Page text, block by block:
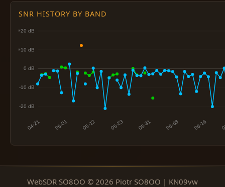
SNR HISTORY BY BAND
WebSDR SO8OO © 2026 Piotr SO8OO | KN09vw